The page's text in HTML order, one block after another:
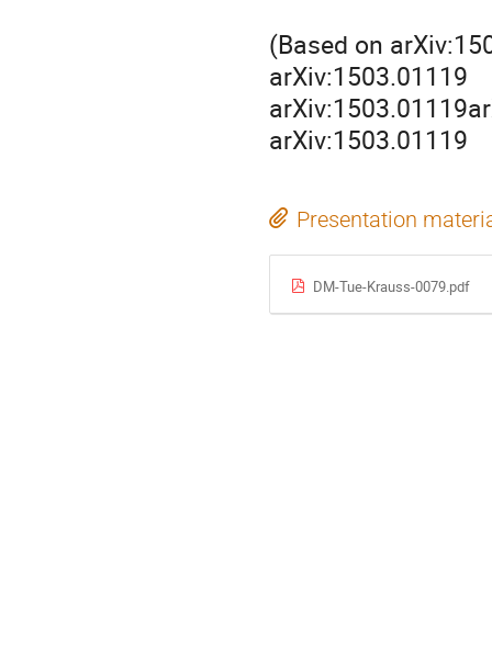
(Based on
arXiv:1503.01119
arXiv:1503.01119
Presentation
DM-Tue-Krauss-0079.pdf